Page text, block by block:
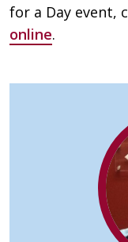
for a Day event,
online.